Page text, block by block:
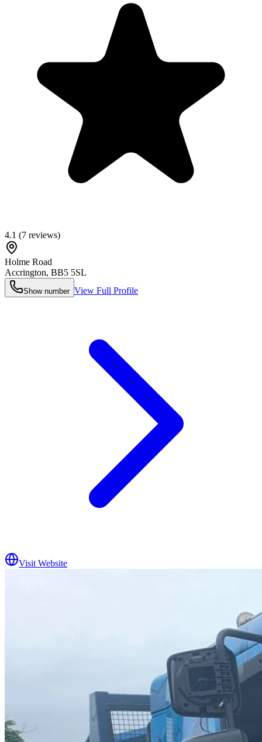
4.1 (7 reviews)
Holme Road
Accrington, BB5 5SL
Show number View Full Profile
Visit Website